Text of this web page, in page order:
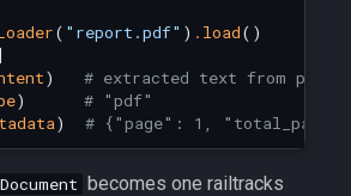
( "report.pdf" ) . load()
)
# extracted text from page
)
# "pdf"
) # {"page": 1,
Document becomes one railtracks